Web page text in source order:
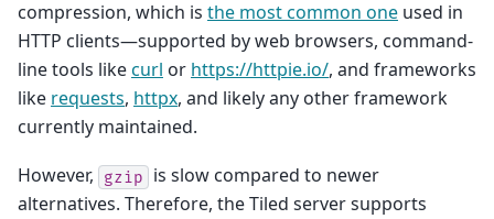
compression, which is the most common one used in
HTTP clients—supported by web browsers, command-
line tools likecurl or https://httpie.io/, and frameworks
like requests, httpx, and likely any other framework
currently maintained.
However, gzip
is slow compared to newer
alternatives. Therefore, the Tiled server supports